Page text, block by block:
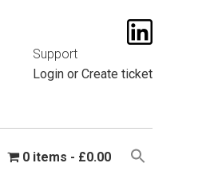
Support
Loginor Create ticket
0 items £0.00